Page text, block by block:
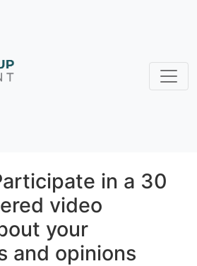
in a 30
video
your
and opinions